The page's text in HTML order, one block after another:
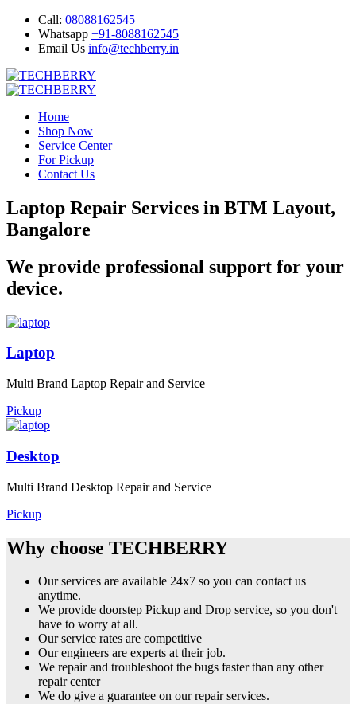
Call: 08088162545
Whatsapp +91-8088162545
Email Us info@techberry.in
Home
Shop Now
Service Center
For Pickup
Contact Us
Laptop Repair Services in BTM Layout,
Bangalore
We provide professional support for your
device.
Laptop
Multi Brand Laptop Repair and Service
Pickup
Desktop
Multi Brand Desktop Repair and Service
Pickup
Why choose TECHBERRY
Our services are available 24x7 so you can contact us
anytime.
We provide doorstep Pickup and Drop service, so you don't
have to worry at all.
Our service rates are competitive
Our engineers are experts at their job.
We repair and troubleshoot the bugs faster than any other
repair center
We do give a guarantee on our repair services.